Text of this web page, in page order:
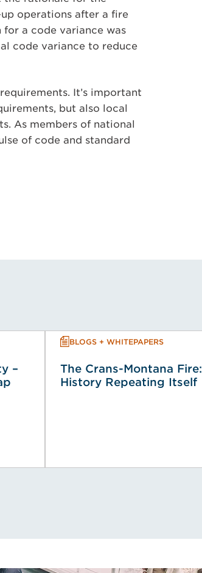
operations after a fire
a code variance was
code variance to reduce
It’s important
but also local
As members of national
of code and standard
–
BLOGS + WHITEPAPERS
The Crans-Montana Fire:
History Repeating Itself